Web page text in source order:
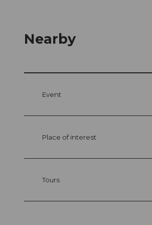
Nearby
Event
Place of interest
Tours